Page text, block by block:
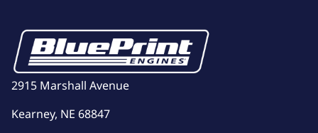
2915 Marshall Avenue
Kearney, NE 68847